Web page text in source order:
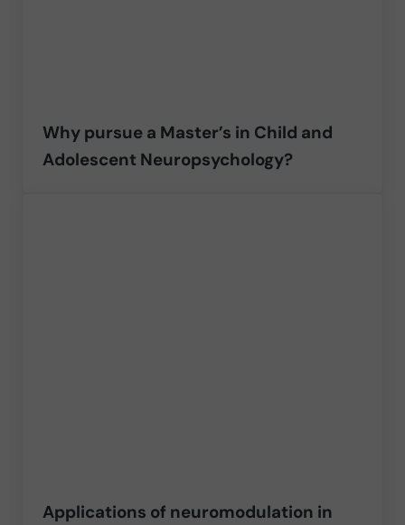
Why pursue a Master’s in Child and
Adolescent Neuropsychology?
Applications of neuromodulation in